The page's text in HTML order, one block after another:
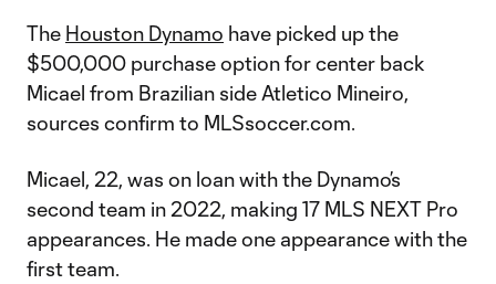
The Houston Dynamo have picked up the
$500,000 purchase option for center back
Micael from Brazilian side Atletico Mineiro,
sources confirm to MLSsoccer.com.
Micael, 22, was on loan with the Dynamo’s
second team in 2022, making 17 MLS NEXT Pro
appearances. He made one appearance with the
first team.